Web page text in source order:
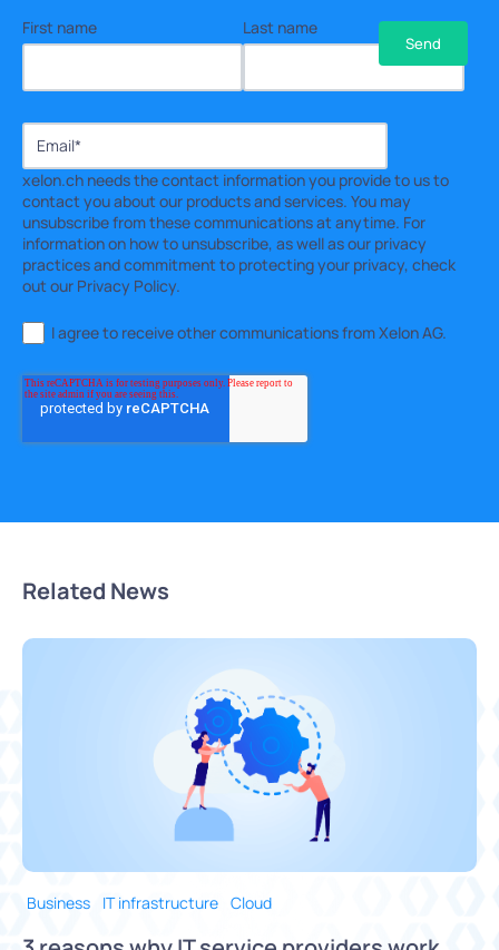
First name Last name
xelon.ch needs the contact information you provide to us to
contact you about our products and services. You may
unsubscribe from these communications at anytime. For
information on how to unsubscribe, as well as our privacy
practices and commitment to protecting your privacy, check
out our Privacy Policy.
I agree to receive other communications from Xelon AG.
Related News
Business IT infrastructure Cloud